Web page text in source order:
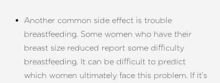
Another common side effect is trouble
breastfeeding. Some women who have their
breast size reduced report some difficulty
breastfeeding. It can be difficult to predict
which women ultimately face this problem. If it’s